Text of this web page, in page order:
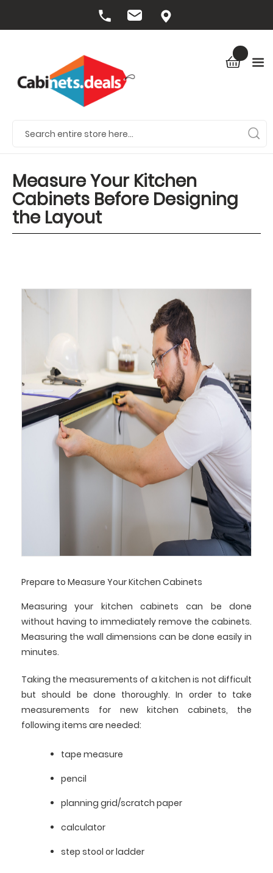
Measure Your Kitchen
Cabinets Before Designing
the Layout
Prepare to Measure Your Kitchen Cabinets
Measuring your kitchen cabinets can be done
without having to immediately remove the cabinets.
Measuring the wall dimensions can be done easily in
minutes.
Taking the measurements of a kitchen is not difficult
but should be done thoroughly. In order to take
measurements for new kitchen cabinets, the
following items are needed:
tape measure
pencil
planning grid/scratch paper
calculator
step stool or ladder